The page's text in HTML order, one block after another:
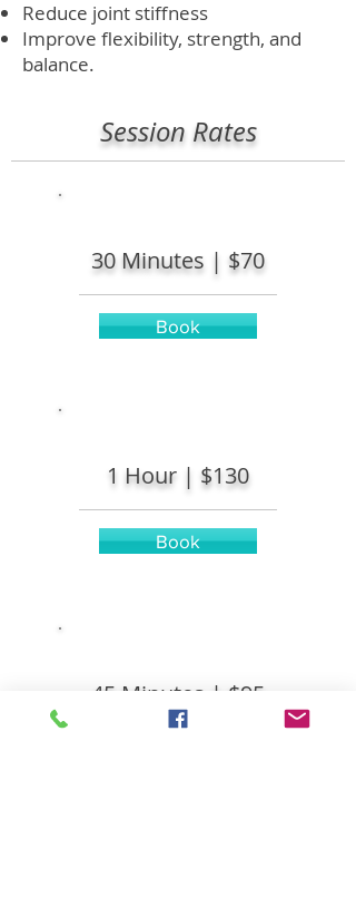
Reduce joint stiffness
Improve flexibility, strength, and
balance.
45 Minutes | $95
1 Hour | $130
Book
30 Minutes | $70
Book
Session Rates